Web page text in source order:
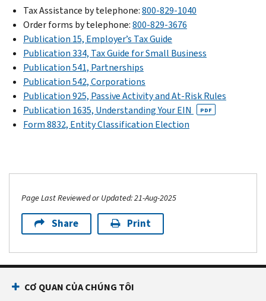
Tax Assistance by telephone:800-829-1040
Order forms by telephone:800-829-3676
Publication 15, Employer’s Tax Guide
Publication 334, Tax Guide for Small Business
Publication 541, Partnerships
Publication 542, Corporations
Publication 925, Passive Activity and At-Risk Rules
Publication 1635, Understanding Your EIN
PDF
Form 8832, Entity Classification Election
Page Last Reviewed or Updated: 21-Aug-2025
Share Print
CƠ QUAN CỦA CHÚNG TÔI